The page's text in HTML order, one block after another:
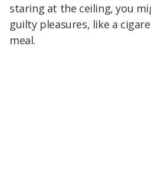
staring at the ceiling, you
guilty pleasures, like a
meal.